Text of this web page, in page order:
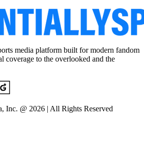
media platform built for modern fandom
coverage to the overlooked and the
Inc. @ 2026 | All Rights Reserved